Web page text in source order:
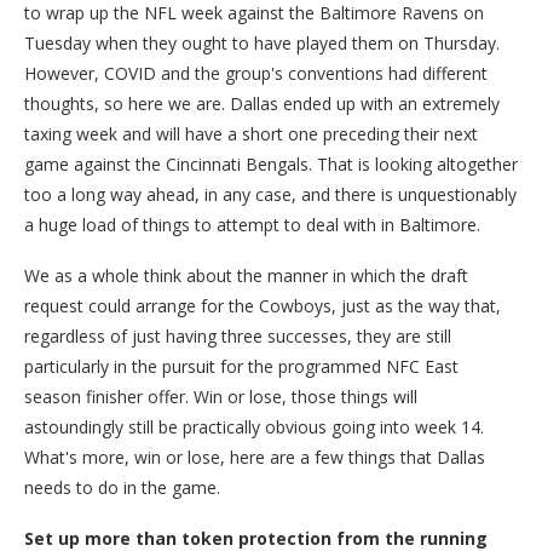
to wrap up the NFL week against the Baltimore Ravens on
Tuesday when they ought to have played them on Thursday.
However, COVID and the group's conventions had different
thoughts, so here we are. Dallas ended up with an extremely
taxing week and will have a short one preceding their next
game against the Cincinnati Bengals. That is looking altogether
too a long way ahead, in any case, and there is unquestionably
a huge load of things to attempt to deal with in Baltimore.
We as a whole think about the manner in which the draft
request could arrange for the Cowboys, just as the way that,
regardless of just having three successes, they are still
particularly in the pursuit for the programmed NFC East
season finisher offer. Win or lose, those things will
astoundingly still be practically obvious going into week 14.
What's more, win or lose, here are a few things that Dallas
needs to do in the game.
Set up more than token protection from the running